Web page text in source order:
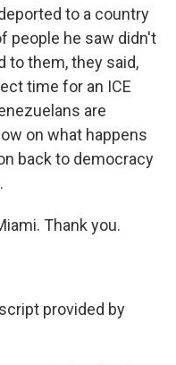
to a country
people he saw didn't
to them, they said,
time for an ICE
are
on what happens
back to democracy
Thank you.
provided by